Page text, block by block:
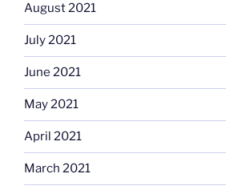
August 2021
July 2021
June 2021
May 2021
April 2021
March 2021